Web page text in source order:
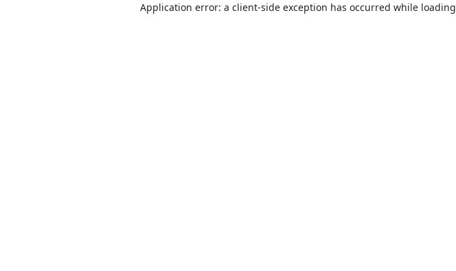
Application error: a client-side exception has occurred while loading